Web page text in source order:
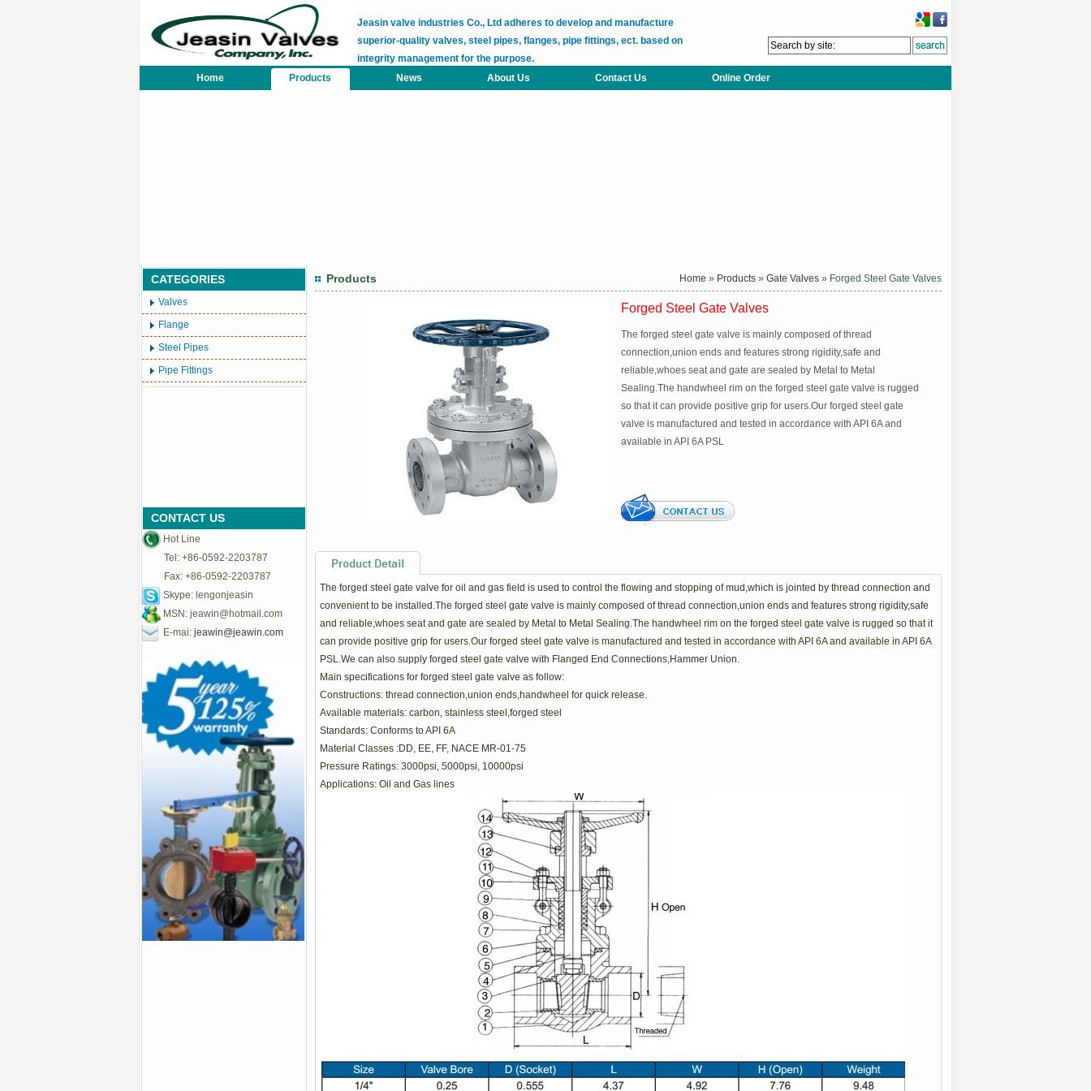
Jeasin valve industries Co., Ltd adheres to develop and manufacture
superior-quality valves, steel pipes, flanges, pipe fittings, ect. based on
integrity management for the purpose.
Home
Products News About Us Contact Us Online Order
CATEGORIES
Valves
Flange
Steel Pipes
Pipe Fittings
CONTACT US
Hot Line
Tel: +86-0592-2203787
Fax: +86-0592-2203787
Skype: lengonjeasin
MSN: jeawin@hotmail.com
E-mai: jeawin@jeawin.com
Products Home » Products » Gate Valves » Forged Steel Gate Valves
Forged Steel Gate Valves
The forged steel gate valve is mainly composed of thread
connection,union ends and features strong rigidity,safe and
reliable,whoes seat and gate are sealed by Metal to Metal
Sealing.The handwheel rim on the forged steel gate valve is rugged
so that it can provide positive grip for users.Our forged steel gate
valve is manufactured and tested in accordance with API 6A and
available in API 6A PSL
The forged steel gate valve for oil and gas field is used to control the flowing and stopping of mud,which is jointed by thread connection and
convenient to be installed.The forged steel gate valve is mainly composed of thread connection,union ends and features strong rigidity,safe
and reliable,whoes seat and gate are sealed by Metal to Metal Sealing.The handwheel rim on the forged steel gate valve is rugged so that it
can provide positive grip for users.Our forged steel gate valve is manufactured and tested in accordance with API 6A and available in API 6A
PSL.We can also supply forged steel gate valve with Flanged End Connections,Hammer Union.
Main specifications for forged steel gate valve as follow:
Constructions: thread connection,union ends,handwheel for quick release.
Available materials: carbon, stainless steel,forged steel
Standards: Conforms to API 6A
Material Classes :DD, EE, FF, NACE MR-01-75
Pressure Ratings: 3000psi, 5000psi, 10000psi
Applications: Oil and Gas lines